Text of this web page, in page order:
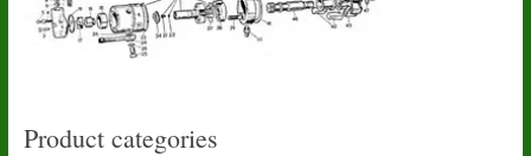
Product categories